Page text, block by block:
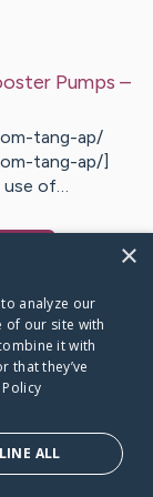
Pumps –
tang-ap/
tang-ap/]
use of…
dot org
×
analyze our
of our site with
it with
that they’ve
ALL